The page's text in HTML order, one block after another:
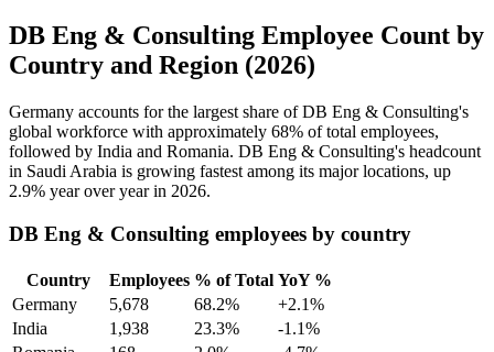
DB Eng & Consulting Employee Count by
Country and Region (2026)
Germany accounts for the largest share of DB Eng & Consulting's
global workforce with approximately 68% of total employees,
followed by India and Romania. DB Eng & Consulting's headcount
in Saudi Arabia is growing fastest among its major locations, up
2.9% year over year in 2026.
DB Eng & Consulting employees by country
Country Employees % of Total YoY %
Germany
5,678 68.2%
+2.1%
India
1,938 23.3%
-1.1%